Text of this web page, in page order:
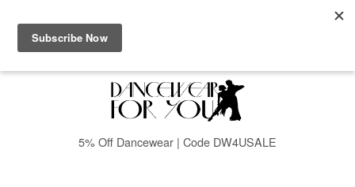
Menu Cart
5% Off Dancewear | Code DW4USALE